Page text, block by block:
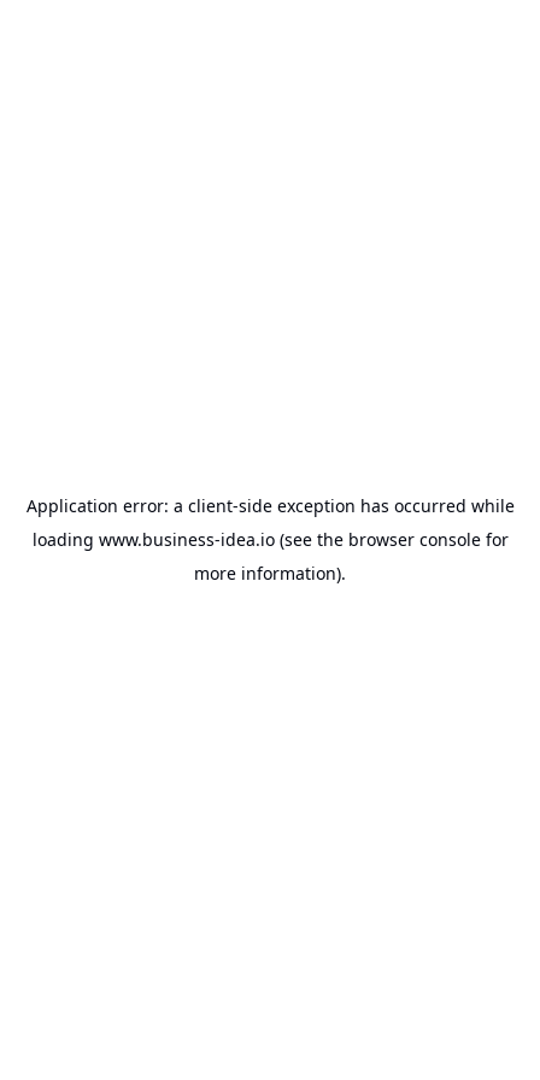
Application error: a client-side exception has occurred while
loading www.business-idea.io(see the browser consolefor
more information).